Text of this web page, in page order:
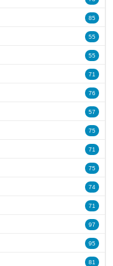
85
55
55
71
76
57
75
71
75
74
71
97
95
81